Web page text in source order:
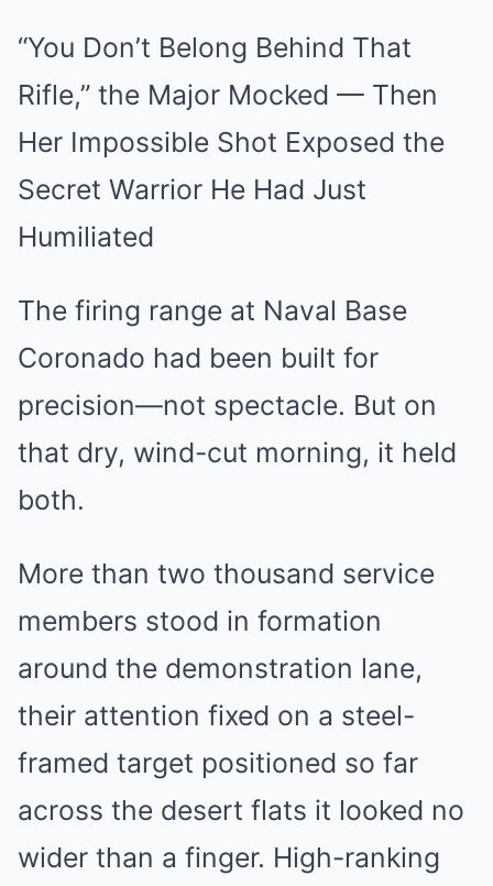
“You Don’t Belong Behind That
Rifle,” the Major Mocked — Then
Her Impossible Shot Exposed the
Secret Warrior He Had Just
Humiliated
The firing range at Naval Base
Coronado had been built for
precision—not spectacle. But on
that dry, wind-cut morning, it held
both.
More than two thousand service
members stood in formation
around the demonstration lane,
their attention fixed on a steel-
framed target positioned so far
across the desert flats it looked no
wider than a finger. High-ranking